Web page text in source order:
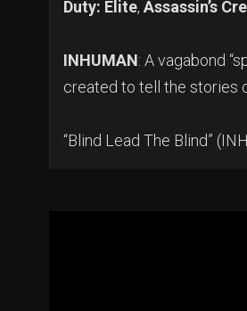
Duty: Elite, Assassin’s
INHUMAN: A vagabond
created to tell the stories
“Blind Lead The Blind”